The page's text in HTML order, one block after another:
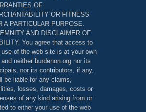
OF
OR FITNESS
A PARTICULAR PURPOSE.
AND DISCLAIMER OF
You agree that access to
use of the web site is at your own
neither burdenon.org nor its
nor its contributors, if any,
be liable for any claims,
losses, damages, costs or
of any kind arising from or
to either your use of the web